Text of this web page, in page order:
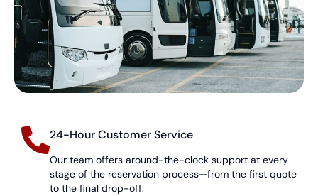
24-Hour Customer Service
Our team offers around-the-clock support at every
stage of the reservation process—from the first quote
to the final drop-off.